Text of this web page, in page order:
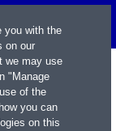
you with the
on our
we may use
"Manage
of the
you can
on this